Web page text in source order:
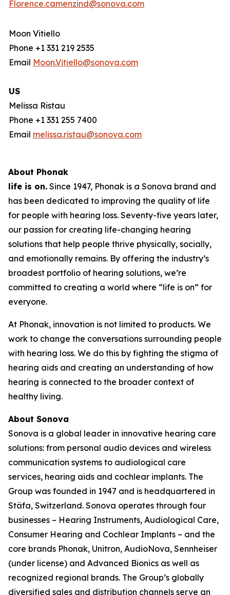
Florence.camenzind@sonova.com
Moon Vitiello
Phone +1 331 219 2535
Email Moon.Vitiello@sonova.com
US
Melissa Ristau
Phone +1 331 255 7400
Email melissa.ristau@sonova.com
About Phonak
life is on. Since 1947, Phonak is a Sonova brand and
has been dedicated to improving the quality of life
for people with hearing loss. Seventy-five years later,
our passion for creating life-changing hearing
solutions that help people thrive physically, socially,
and emotionally remains. By offering the industry’s
broadest portfolio of hearing solutions, we’re
committed to creating a world where “life is on” for
everyone.
At Phonak, innovation is not limited to products. We
work to change the conversations surrounding people
with hearing loss. We do this by fighting the stigma of
hearing aids and creating an understanding of how
hearing is connected to the broader context of
healthy living.
About Sonova
Sonova is a global leader in innovative hearing care
solutions: from personal audio devices and wireless
communication systems to audiological care
services, hearing aids and cochlear implants. The
Group was founded in 1947 and is headquartered in
Stäfa, Switzerland. Sonova operates through four
businesses – Hearing Instruments, Audiological Care,
Consumer Hearing and Cochlear Implants – and the
core brands Phonak, Unitron, AudioNova, Sennheiser
(under license) and Advanced Bionics as well as
recognized regional brands. The Group’s globally
diversified sales and distribution channels serve an